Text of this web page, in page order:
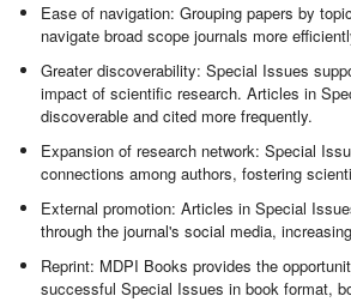
Ease of navigation: Grouping papers by
navigate broad scope journals more
Greater discoverability: Special Issues
impact of scientific research. Articles in
discoverable and cited more frequently.
Expansion of research network: Special
connections among authors, fostering
External promotion: Articles in Special
through the journal's social media,
Reprint: MDPI Books provides the
successful Special Issues in book format,